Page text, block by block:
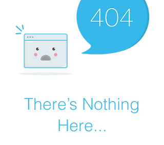
There’s Nothing
Here...